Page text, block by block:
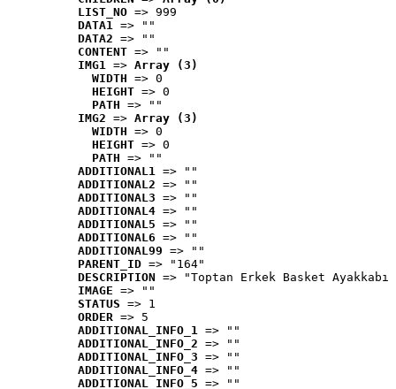
LIST_NO => 999
DATA1 => ""
DATA2 => ""
CONTENT => ""
IMG1 => Array (3)
WIDTH => 0
HEIGHT => 0
PATH => ""
IMG2 => Array (3)
WIDTH => 0
HEIGHT => 0
PATH => ""
ADDITIONAL1 => ""
ADDITIONAL2 => ""
ADDITIONAL3 => ""
ADDITIONAL4 => ""
ADDITIONAL5 => ""
ADDITIONAL6 => ""
ADDITIONAL99 => ""
PARENT_ID => "164"
DESCRIPTION => "Toptan Erkek Basket
IMAGE => ""
STATUS => 1
ORDER => 5
ADDITIONAL_INFO_1 => ""
ADDITIONAL_INFO_2 => ""
ADDITIONAL_INFO_3 => ""
ADDITIONAL_INFO_4 => ""
ADDITIONAL_INFO_5 => ""